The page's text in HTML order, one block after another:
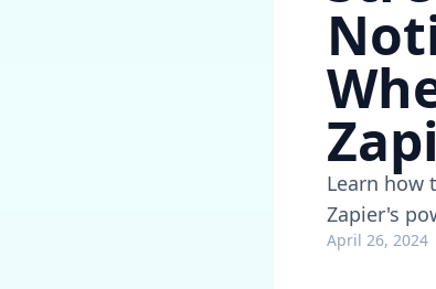
Learn how
Zapier's
April 26, 2024